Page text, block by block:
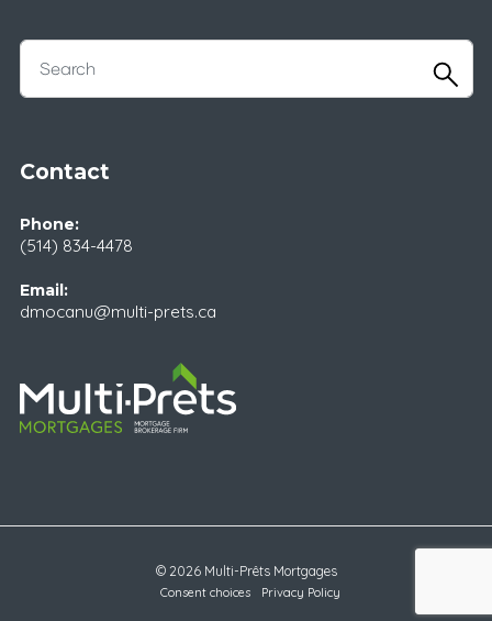
Contact
Phone:
(514) 834-4478
Email:
dmocanu@multi-prets.ca
© 2026 Multi-Prêts Mortgages
Consent choices Privacy Policy